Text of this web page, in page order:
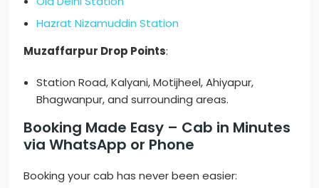
Hazrat Nizamuddin Station
Muzaffarpur Drop Points:
Station Road, Kalyani, Motijheel, Ahiyapur,
Bhagwanpur, and surrounding areas.
Booking Made Easy – Cab in Minutes
via WhatsApp or Phone
Booking your cab has never been easier: